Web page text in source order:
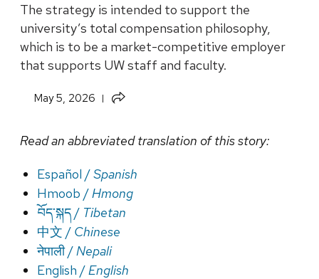
EVENTS CALENDAR
The strategy is intended to support the
university’s total compensation philosophy,
which is to be a market-competitive employer
that supports UW staff and faculty.
May 5, 2026
Share
Read an abbreviated translation of this story:
Español /Spanish
Hmoob /Hmong
བོད་སྐད / Tibetan
中文 / Chinese
नेपाली / Nepali
English / English